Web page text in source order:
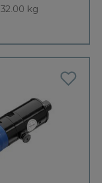
32.00 kg